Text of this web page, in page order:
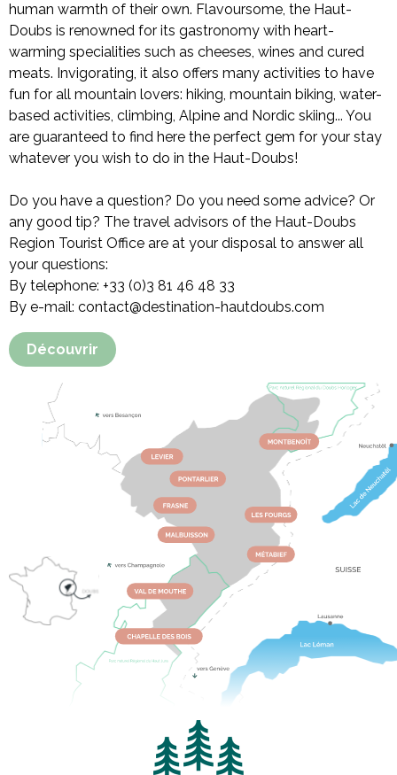
human warmth of their own. Flavoursome, the Haut-
Doubs is renowned for its gastronomy with heart-
warming specialities such as cheeses, wines and cured
meats. Invigorating, it also offers many activities to have
fun for all mountain lovers: hiking, mountain biking, water-
based activities, climbing, Alpine and Nordic skiing... You
are guaranteed to find here the perfect gem for your stay
whatever you wish to do in the Haut-Doubs!
Do you have a question? Do you need some advice? Or
any good tip? The travel advisors of the Haut-Doubs
Region Tourist Office are at your disposal to answer all
your questions:
By telephone: +33 (0)3 81 46 48 33
By e-mail: contact@destination-hautdoubs.com
Découvrir